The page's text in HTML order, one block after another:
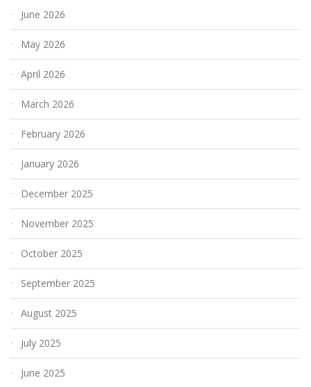
June 2026
May 2026
April 2026
March 2026
February 2026
January 2026
December 2025
November 2025
October 2025
September 2025
August 2025
July 2025
June 2025